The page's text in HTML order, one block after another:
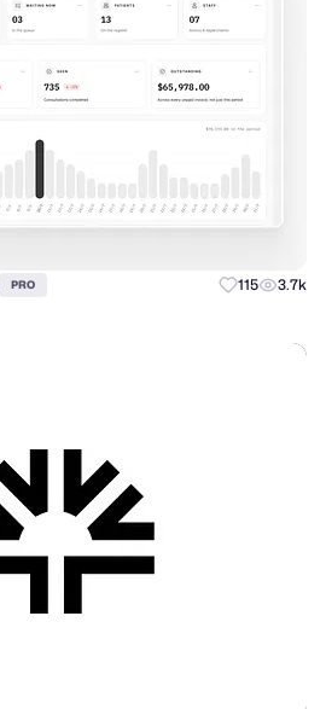
PRO 115 3.7k